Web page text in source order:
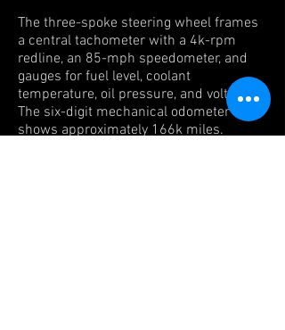
The three-spoke steering wheel frames
a central tachometer with a 4k-rpm
redline, an 85-mph speedometer, and
gauges for fuel level, coolant
temperature, oil pressure, and voltage.
The six-digit mechanical odometer
shows approximately 166k miles.